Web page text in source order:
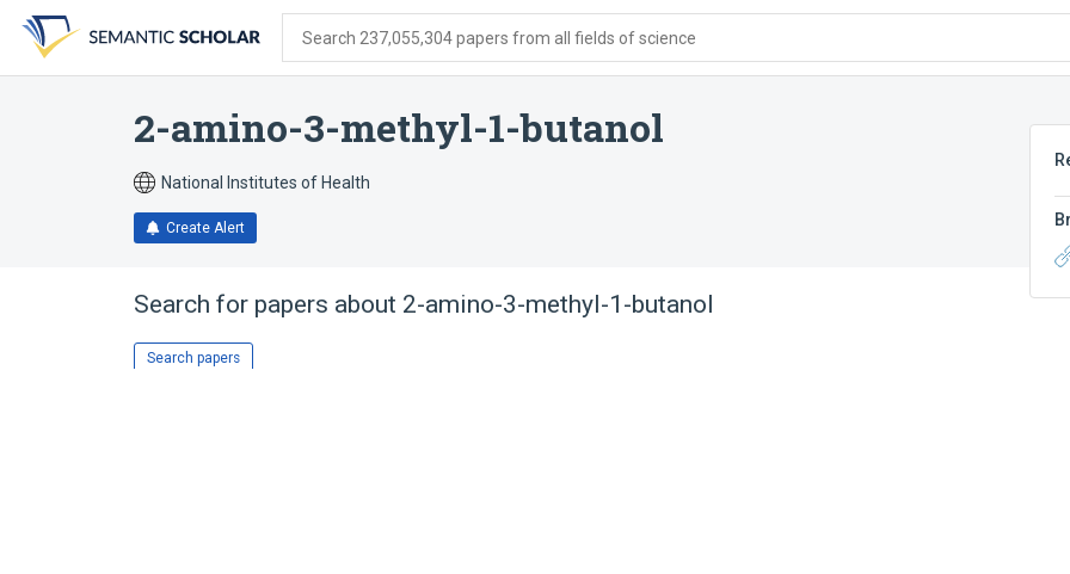
search
form
content
account
menu
Search 237,055,304 papers from all fields of science
2-amino-3-methyl-1-butanol
National Institutes of Health
Create Alert
Search for papers about 2-amino-3-methyl-1-butanol
Search papers